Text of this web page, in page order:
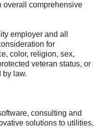
overall comprehensive
employer and all
for
color, religion, sex,
veteran status, or
by law.
consulting and
solutions to utilities,